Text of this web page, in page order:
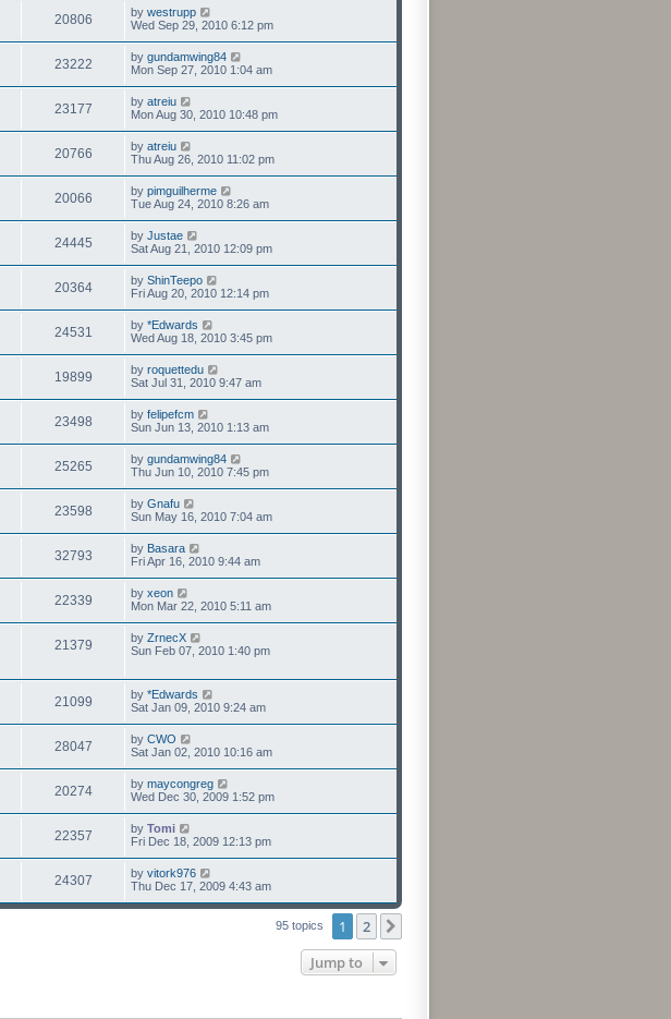
20806 by westrupp
Wed Sep 29, 2010 6:12 pm
23222 by gundamwing84
Mon Sep 27, 2010 1:04 am
23177 by atreiu
Mon Aug 30, 2010 10:48 pm
20766 by atreiu
Thu Aug 26, 2010 11:02 pm
20066 by pimguilherme
Tue Aug 24, 2010 8:26 am
24445 by Justae
Sat Aug 21, 2010 12:09 pm
20364 by ShinTeepo
Fri Aug 20, 2010 12:14 pm
24531 by *Edwards
Wed Aug 18, 2010 3:45 pm
19899 by roquettedu
Sat Jul 31, 2010 9:47 am
23498 by felipefcm
Sun Jun 13, 2010 1:13 am
25265 by gundamwing84
Thu Jun 10, 2010 7:45 pm
23598 by Gnafu
Sun May 16, 2010 7:04 am
32793 by Basara
Fri Apr 16, 2010 9:44 am
22339 by xeon
Mon Mar 22, 2010 5:11 am
21379 by ZrnecX
Sun Feb 07, 2010 1:40 pm
21099 by *Edwards
Sat Jan 09, 2010 9:24 am
28047 by CWO
Sat Jan 02, 2010 10:16 am
20274 by maycongreg
Wed Dec 30, 2009 1:52 pm
22357 by Tomi
Fri Dec 18, 2009 12:13 pm
24307 by vitork976
Thu Dec 17, 2009 4:43 am
95 topics 1 2
Jump to